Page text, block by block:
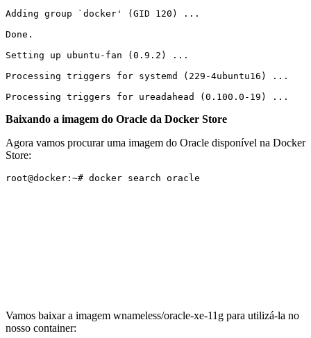
Adding group `docker' (GID 120) ...
Done.
Setting up ubuntu-fan (0.9.2) ...
Processing triggers for systemd (229-4ubuntu16) ...
Processing triggers for ureadahead (0.100.0-19) ...
Baixando a imagem do Oracle da Docker Store
Agora vamos procurar uma imagem do Oracle disponível na Docker
Store:
root@docker:~# docker search oracle
Vamos baixar a imagem wnameless/oracle-xe-11g para utilizá-la no
nosso container: